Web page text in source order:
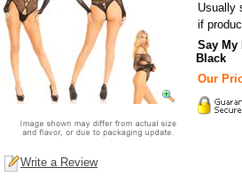
Usually
if
Say My
Black
Our
Write a Review